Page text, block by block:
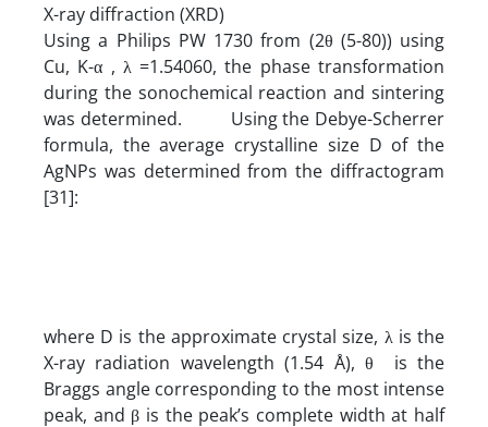
X-ray diffraction (XRD)
Using a Philips PW 1730 from (2θ (5-80)) using
Cu, K-α , λ =1.54060, the phase transformation
during the sonochemical reaction and sintering
was determined. Using the Debye-Scherrer
formula, the average crystalline size D of the
AgNPs was determined from the diffractogram
[31]:
where D is the approximate crystal size, λ is the
X-ray radiation wavelength (1.54 Å), θ is the
Braggs angle corresponding to the most intense
peak, and β is the peak’s complete width at half